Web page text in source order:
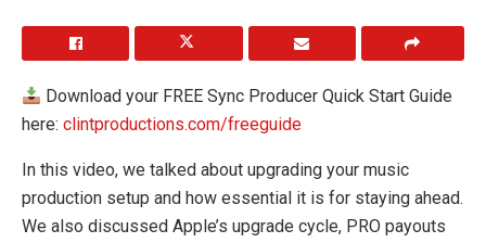
Download your FREE Sync Producer Quick Start Guide
here: clintproductions.com/freeguide
In this video, we talked about upgrading your music
production setup and how essential it is for staying ahead.
We also discussed Apple’s upgrade cycle, PRO payouts